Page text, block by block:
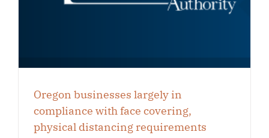
Oregon businesses largely in
compliance with face covering,
physical distancing requirements